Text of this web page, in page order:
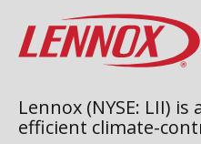
Lennox (NYSE: LII)
efficient climate-